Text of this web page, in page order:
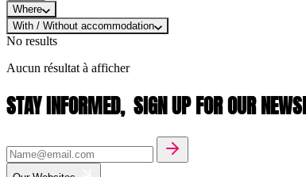
Where
With / Without accommodation
No results
Aucun résultat à afficher
STAY INFORMED, SIGN UP FOR OUR